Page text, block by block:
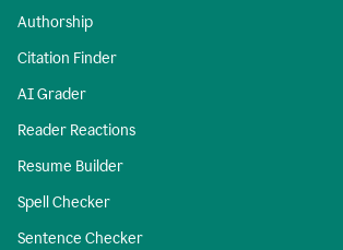
Authorship
Citation Finder
AI Grader
Reader Reactions
Resume Builder
Spell Checker
Sentence Checker